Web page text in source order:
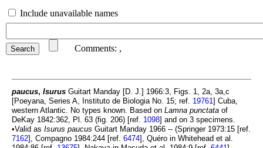
Include unavailable names
Comments: ,
paucus, Isurus Guitart Manday [D. J.] 1966:3, Figs. 1, 2a, 3a,c
[Poeyana, Series A, Instituto de Biologia No. 15; ref. 19761] Cuba,
western Atlantic. No types known. Based on Lamna punctata of
DeKay 1842:362, Pl. 63 (fig. 206) [ref. 1098] and on 3 specimens.
•Valid as Isurus paucus Guitart Manday 1966 -- (Springer 1973:15 [ref.
7162], Compagno 1984:244 [ref. 6474], Quéro in Whitehead et al.